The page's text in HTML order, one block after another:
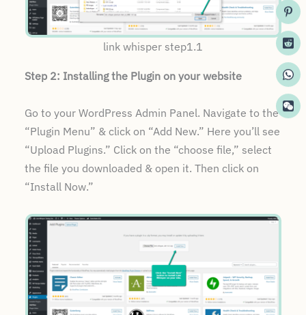
link whisper step1.1
Step 2: Installing the Plugin on your website
Go to your WordPress Admin Panel. Navigate to the
“Plugin Menu” & click on “Add New.” Here you’ll see
“Upload Plugins.” Click on the “choose file,” select
the file you downloaded & open it. Then click on
“Install Now.”